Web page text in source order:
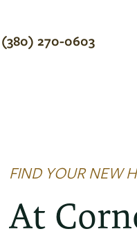
(380) 270-0603
FIND YOUR NEW
At